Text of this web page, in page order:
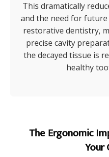
This dramatically
and the need for
restorative dentistry,
precise cavity
the decayed tissue is
healthy
The Ergonomic
Your